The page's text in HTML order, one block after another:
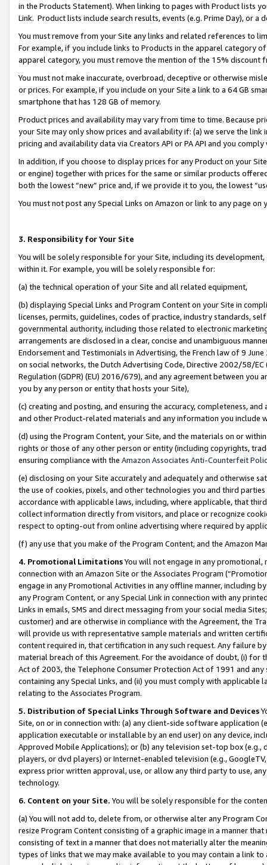
in the Products Statement). When linking to pages with Product lists
Link. Product lists include search results, events (e.g. Prime Day), or a
You must remove from your Site any links and related references to
For example, if you include links to Products in the apparel category
apparel category, you must remove the mention of the 15% discount
You must not make inaccurate, overbroad, deceptive or otherwise
or prices. For example, if you include on your Site a link to a 64 GB
smartphone that has 128 GB of memory.
Product prices and availability may vary from time to time. Because
your Site may only show prices and availability if: (a) we serve the
pricing and availability data via Creators API or PA API and you
In addition, if you choose to display prices for any Product on your
or engine) together with prices for the same or similar products
both the lowest “new” price and, if we provide it to you, the lowest
You must not post any Special Links on Amazon or link to any page
3. Responsibility for Your Site
You will be solely responsible for your Site, including its
within it. For example, you will be solely responsible for:
(a) the technical operation of your Site and all related equipment,
(b) displaying Special Links and Program Content on your Site in
licenses, permits, guidelines, codes of practice, industry standards,
governmental authority, including those related to electronic
arrangements are disclosed in a clear, concise and unambiguous
Endorsement and Testimonials in Advertising, the French law of 9
on social networks, the Dutch Advertising Code, Directive 2002/58/
Regulation (GDPR) (EU) 2016/679), and any agreement between
you by any person or entity that hosts your Site),
(c) creating and posting, and ensuring the accuracy, completeness,
and other Product-related materials and any information you include
(d) using the Program Content, your Site, and the materials on or
rights or those of any other person or entity (including copyrights,
ensuring compliance with the Amazon Associates Anti-Counterfeit
(e) disclosing on your Site accurately and adequately and otherwise
the use of cookies, pixels, and other technologies you and third
accordance with applicable laws, including, where applicable, that
collect information directly from visitors, and place or recognize
respect to opting-out from online advertising where required by
(f) any use that you make of the Program Content, and the Amazon
4. Promotional LimitationsYou will not engage in any
connection with an Amazon Site or the Associates Program
engage in any Promotional Activities in any offline manner, including
any Program Content, or any Special Link in connection with any
Links in emails, SMS and direct messaging from your social media
customer) and are otherwise in compliance with the Agreement, the
will provide us with representative sample materials and written
content required in, that certification in any such request. Any failure
material breach of this Agreement. For the avoidance of doubt, (i) for
Act of 2003, the Telephone Consumer Protection Act of 1991 and
containing any Special Links, and (ii) you must comply with
relating to the Associates Program.
5. Distribution of Special Links Through Software and Devices
Site, on or in connection with: (a) any client-side software application
application executable or installable by an end user) on any device,
Approved Mobile Applications); or (b) any television set-top box
players, or dvd players) or Internet-enabled television (e.g.,
express prior written approval, use, or allow any third party to use,
technology.
6. Content on your Site. You will be solely responsible for the
(a) You will not add to, delete from, or otherwise alter any Program
resize Program Content consisting of a graphic image in a manner
consisting of text in a manner that does not materially alter the
types of links that we may make available to you may contain a link